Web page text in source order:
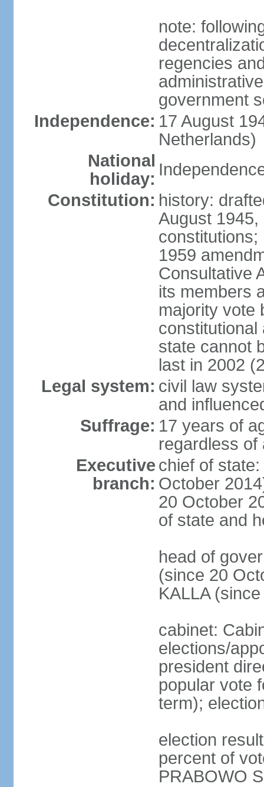
note:
regencies
government
Independence: 17 August
Netherlands)
National
holiday:
Constitution: history:
August
1959
Consultative
its members
majority vote
constitutional
state cannot
last in 2002
Legal system: civil law
and
Suffrage: 17 years of
regardless of
Executive
branch:
chief of
October
20 October
of state and
head of
(since 20
KALLA
cabinet:
elections/
president
popular vote
term);
election
percent of
PRABOWO